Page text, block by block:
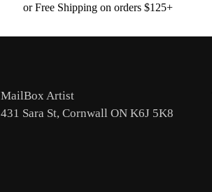
or Free Shipping on orders $125+
MailBox Artist
431 Sara St, Cornwall ON K6J 5K8